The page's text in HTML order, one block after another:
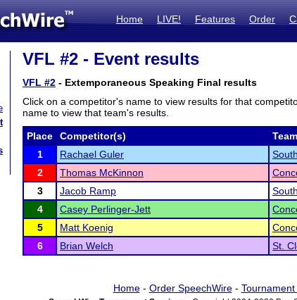
Home LIVE! Features Order
VFL #2 - Event results
VFL #2 - Extemporaneous Speaking Final results
Click on a competitor's name to view results for that
name to view that team's results.
Place Competitor(s)
Team
1
Rachael Guler
2
Thomas McKinnon
3
Jacob Ramp
4
Casey Perlinger-Jett
5
Matt Koenig
6
Brian Welch St.
Home- Order SpeechWire-